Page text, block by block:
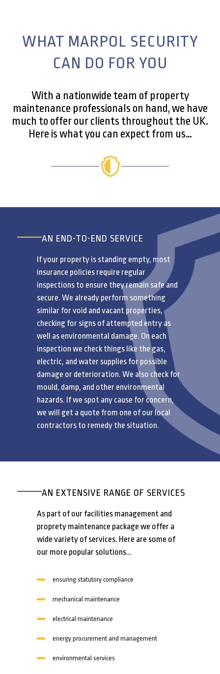
WHAT MARPOL SECURITY
CAN DO FOR YOU
With a nationwide team of property
maintenance professionals on hand, we have
much to offer our clients throughout the UK.
Here is what you can expect from us…
AN END-TO-END SERVICE
If your property is standing empty, most
insurance policies require regular
inspections to ensure they remain safe and
secure. We already perform something
similar for void and vacant properties,
checking for signs of attempted entry as
well as environmental damage. On each
inspection we check things like the gas,
electric, and water supplies for possible
damage or deterioration. We also check for
mould, damp, and other environmental
hazards. If we spot any cause for concern,
we will get a quote from one of our local
contractors to remedy the situation.
AN EXTENSIVE RANGE OF SERVICES
As part of our facilities management and
proprety maintenance package we offer a
wide variety of services. Here are some of
our more popular solutions…
ensuring statutory compliance
mechanical maintenance
electrical maintenance
energy procurement and management
environmental services